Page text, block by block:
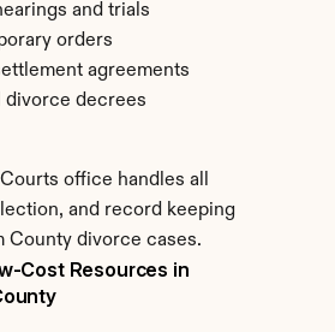
and trials
orders
agreements
divorce decrees
office handles all
and record keeping
County divorce cases.
Cost Resources in